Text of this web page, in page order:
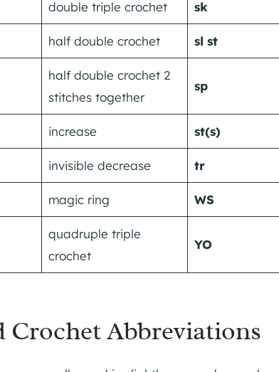
double triple crochet sk
half double crochet sl st
half double crochet 2
stitches together
sp
increase st(s)
invisible decrease tr
magic ring WS
quadruple triple
crochet
YO
Crochet Abbreviations